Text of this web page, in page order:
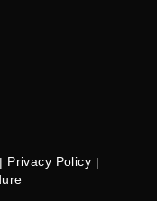
| Privacy Policy |